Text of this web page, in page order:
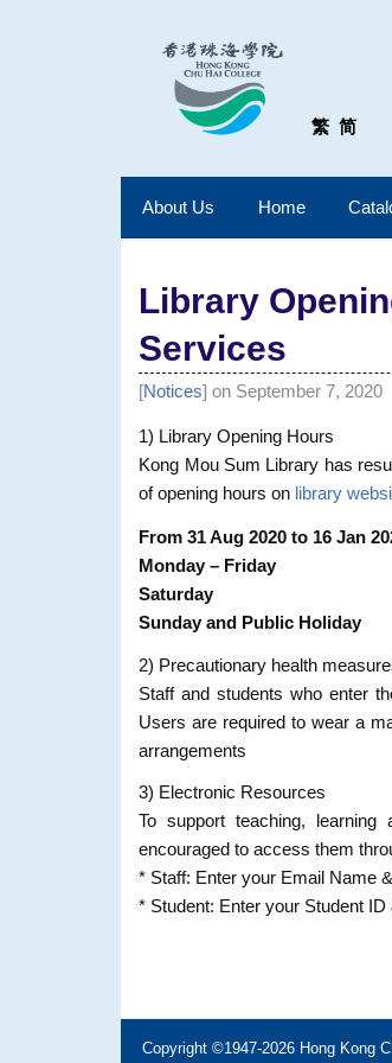
繁 简
About Us Home
Library
Services
[Notices] on September 7, 2020
1) Library Opening Hours
Kong Mou Sum Library has
of opening hours on library
From 31 Aug 2020 to 16 Jan
Monday – Friday
Saturday
Sunday and Public Holiday
2) Precautionary health
Staff and students who enter
Users are required to wear a
arrangements
3) Electronic Resources
To support teaching,
encouraged to access them
* Staff: Enter your Email Name
* Student: Enter your Student
Copyright ©1947-2026 Hong Kong